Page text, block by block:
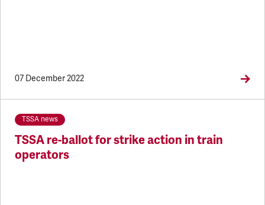
07 December 2022
TSSA news
TSSA re-ballot for strike action in train
operators